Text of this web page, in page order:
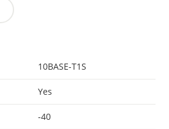
10BASE-T1S
Yes
-40